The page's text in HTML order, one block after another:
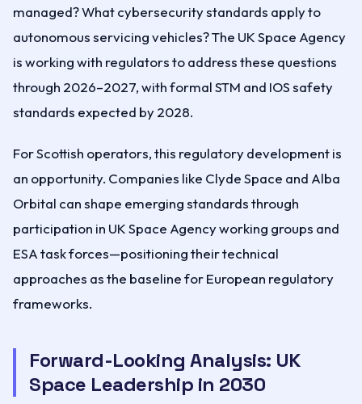
managed? What cybersecurity standards apply to
autonomous servicing vehicles? The UK Space Agency
is working with regulators to address these questions
through 2026–2027, with formal STM and IOS safety
standards expected by 2028.
For Scottish operators, this regulatory development is
an opportunity. Companies like Clyde Space and Alba
Orbital can shape emerging standards through
participation in UK Space Agency working groups and
ESA task forces—positioning their technical
approaches as the baseline for European regulatory
frameworks.
Forward-Looking Analysis: UK
Space Leadership in 2030